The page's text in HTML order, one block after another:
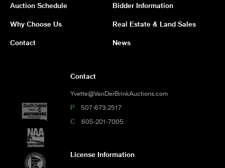
Auction Schedule Bidder Information
Why Choose Us Real Estate & Land Sales
Contact News
Contact
Yvette@VanDerBrinkAuctions.com
P 507-673-2517
C 605-201-7005
License Information